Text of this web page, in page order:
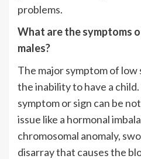
problems.
What are the symptoms
males?
The major symptom of low
the inability to have a
symptom or sign can be
issue like a hormonal
chromosomal anomaly,
disarray that causes the